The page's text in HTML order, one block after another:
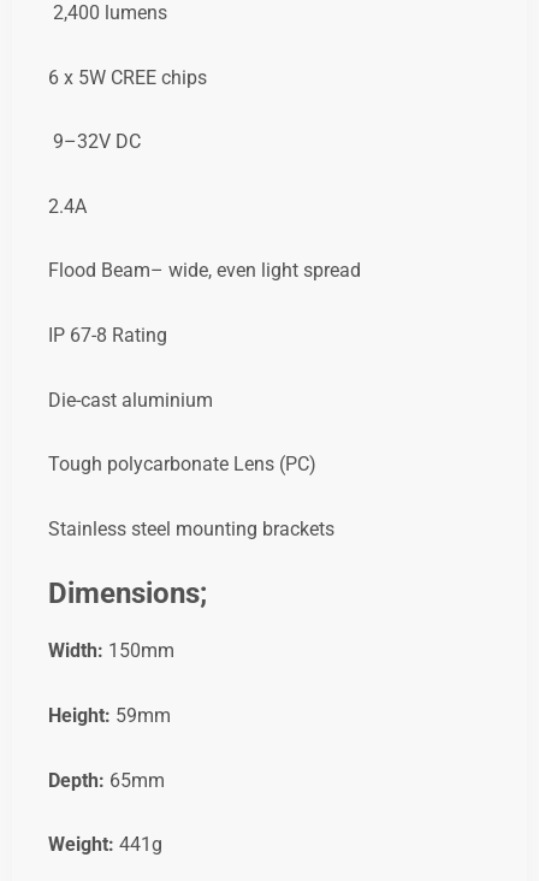
2,400 lumens
6 x 5W CREE chips
9–32V DC
2.4A
Flood Beam– wide, even light spread
IP 67-8 Rating
Die-cast aluminium
Tough polycarbonate Lens (PC)
Stainless steel mounting brackets
Dimensions;
Width: 150mm
Height: 59mm
Depth: 65mm
Weight: 441g